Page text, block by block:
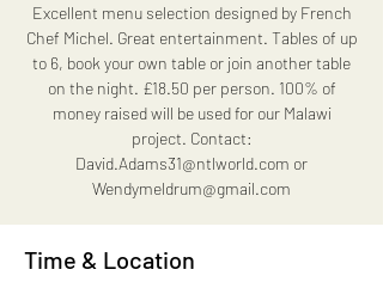
Excellent menu selection designed by French
Chef Michel. Great entertainment. Tables of up
to 6, book your own table or join another table
on the night. £18.50 per person. 100% of
money raised will be used for our Malawi
project. Contact:
David.Adams31@ntlworld.com or
Wendymeldrum@gmail.com
Time & Location